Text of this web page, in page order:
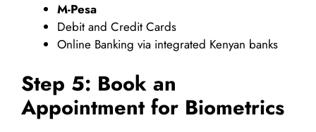
M-Pesa
Debit and Credit Cards
Online Banking via integrated Kenyan banks
Step 5: Book an
Appointment for Biometrics